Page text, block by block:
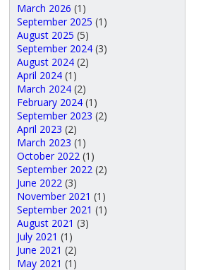
March 2026 (1)
September 2025 (1)
August 2025 (5)
September 2024(3)
August 2024(2)
April 2024(1)
March 2024(2)
February 2024(1)
September 2023 (2)
April 2023 (2)
March 2023 (1)
October 2022 (1)
September 2022 (2)
June 2022 (3)
November 2021 (1)
September 2021 (1)
August 2021 (3)
July 2021 (1)
June 2021 (2)
May 2021 (1)